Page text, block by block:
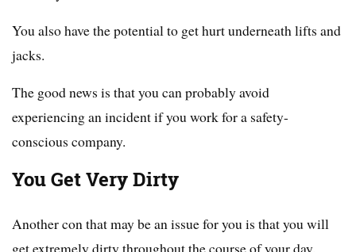
You also have the potential to get hurt underneath lifts and
jacks.
The good news is that you can probably avoid
experiencing an incident if you work for a safety-
conscious company.
You Get Very Dirty
Another con that may be an issue for you is that you will
get extremely dirty throughout the course of your day.